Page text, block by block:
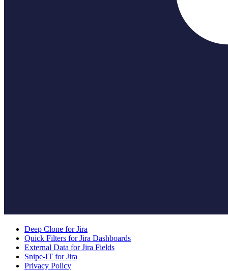
Deep Clone for Jira
Quick Filters for Jira Dashboards
External Data for Jira Fields
Snipe-IT for Jira
Privacy Policy